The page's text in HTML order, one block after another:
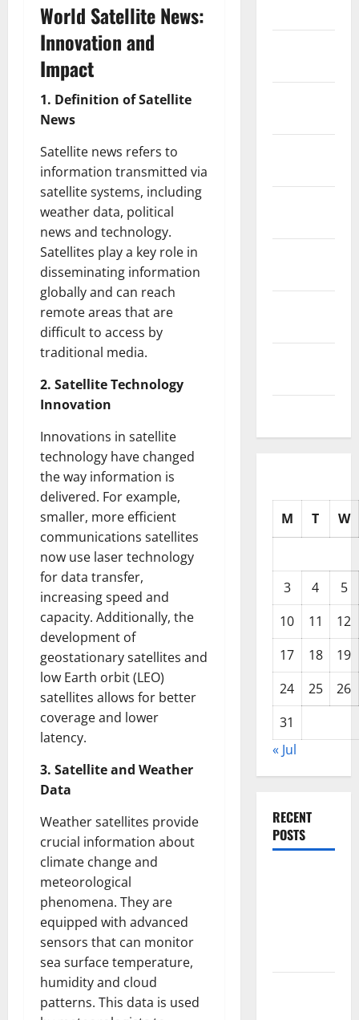
World Satellite News:
Innovation and
Impact
1. Definition of Satellite
News
Satellite news refers to
information transmitted via
satellite systems, including
weather data, political
news and technology.
Satellites play a key role in
disseminating information
globally and can reach
remote areas that are
difficult to access by
traditional media.
2. Satellite Technology
Innovation
Innovations in satellite
technology have changed
the way information is
delivered. For example,
smaller, more efficient
communications satellites
now use laser technology
for data transfer,
increasing speed and
capacity. Additionally, the
development of
geostationary satellites and
low Earth orbit (LEO)
satellites allows for better
coverage and lower
latency.
3. Satellite and Weather
Data
Weather satellites provide
crucial information about
climate change and
meteorological
phenomena. They are
equipped with advanced
sensors that can monitor
sea surface temperature,
humidity and cloud
patterns. This data is used
M T W
3 4
5
10
11
12
17
18
19
24
25
26
31
« Jul
RECENT
POSTS